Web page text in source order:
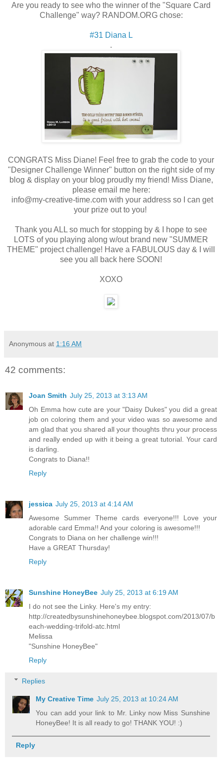
Are you ready to see who the winner of the "Square Card
Challenge" way? RANDOM.ORG chose:
#31 Diana L
.
CONGRATS Miss Diane! Feel free to grab the code to your
"Designer Challenge Winner" button on the right side of my
blog & display on your blog proudly my friend! Miss Diane,
please email me here:
info@my-creative-time.com with your address so I can get
your prize out to you!
Thank you ALL so much for stopping by & I hope to see
LOTS of you playing along w/out brand new "SUMMER
THEME" project challenge! Have a FABULOUS day & I will
see you all back here SOON!
XOXO
Anonymous at 1:16 AM
42 comments:
Joan Smith July 25, 2013 at 3:13 AM
Oh Emma how cute are your "Daisy Dukes" you did a great
job on coloring them and your video was so awesome and
am glad that you shared all your thoughts thru your process
and really ended up with it being a great tutorial. Your card
is darling.
Congrats to Diana!!
Reply
jessica July 25, 2013 at 4:14 AM
Awesome Summer Theme cards everyone!!! Love your
adorable card Emma!! And your coloring is awesome!!!
Congrats to Diana on her challenge win!!!
Have a GREAT Thursday!
Reply
Sunshine HoneyBee July 25, 2013 at 6:19 AM
I do not see the Linky. Here's my entry:
http://createdbysunshinehoneybee.blogspot.com/2013/07/b
each-wedding-trifold-atc.html
Melissa
"Sunshine HoneyBee"
Reply
Replies
My Creative Time July 25, 2013 at 10:24 AM
You can add your link to Mr. Linky now Miss Sunshine
HoneyBee! It is all ready to go! THANK YOU! :)
Reply